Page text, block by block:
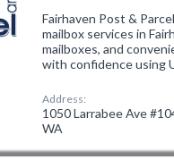
Fairhaven Post &
mailbox services in
mailboxes, and
with confidence using
Address:
1050 Larrabee Ave
WA